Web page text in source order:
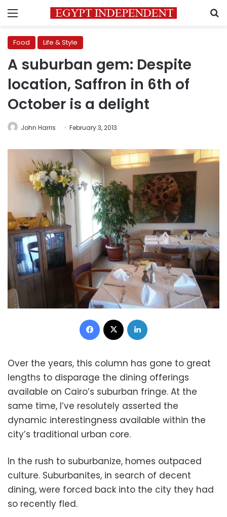
Menu
Food Life & Style
A suburban gem: Despite
location, Saffron in 6th of
October is a delight
John Harris February 3, 2013
Facebook
Over the years, this column has gone to great
lengths to disparage the dining offerings
available on Cairo’s suburban fringe. At the
same time, I’ve resolutely asserted the
dynamic interestingness available within the
city’s traditional urban core.
In the rush to suburbanize, homes outpaced
culture. Suburbanites, in search of decent
dining, were forced back into the city they had
so recently fled.